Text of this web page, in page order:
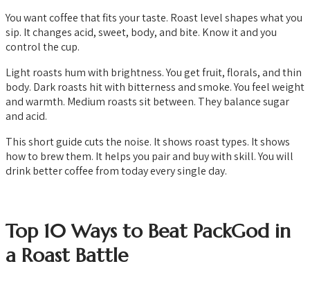
You want coffee that fits your taste. Roast level shapes what you
sip. It changes acid, sweet, body, and bite. Know it and you
control the cup.
Light roasts hum with brightness. You get fruit, florals, and thin
body. Dark roasts hit with bitterness and smoke. You feel weight
and warmth. Medium roasts sit between. They balance sugar
and acid.
This short guide cuts the noise. It shows roast types. It shows
how to brew them. It helps you pair and buy with skill. You will
drink better coffee from today every single day.
Top 10 Ways to Beat PackGod in
a Roast Battle